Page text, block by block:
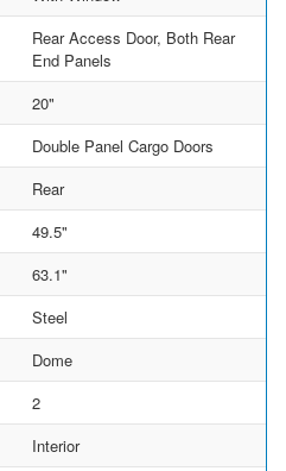
Rear Access Door, Both Rear
End Panels
20"
Double Panel Cargo Doors
Rear
49.5"
63.1"
Steel
Dome
2
Interior